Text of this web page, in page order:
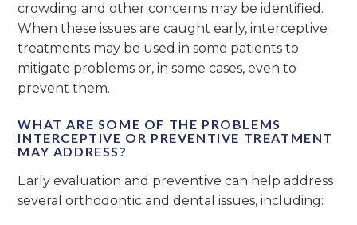
crowding and other concerns may be identified.
When these issues are caught early, interceptive
treatments may be used in some patients to
mitigate problems or, in some cases, even to
prevent them.
WHAT ARE SOME OF THE PROBLEMS
INTERCEPTIVE OR PREVENTIVE TREATMENT
MAY ADDRESS?
Early evaluation and preventive can help address
several orthodontic and dental issues, including: